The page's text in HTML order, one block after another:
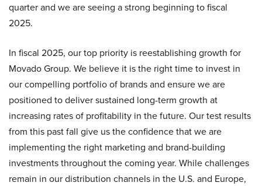
quarter and we are seeing a strong beginning to fiscal
2025.
In fiscal 2025, our top priority is reestablishing growth for
Movado Group. We believe it is the right time to invest in
our compelling portfolio of brands and ensure we are
positioned to deliver sustained long-term growth at
increasing rates of profitability in the future. Our test results
from this past fall give us the confidence that we are
implementing the right marketing and brand-building
investments throughout the coming year. While challenges
remain in our distribution channels in the U.S. and Europe,